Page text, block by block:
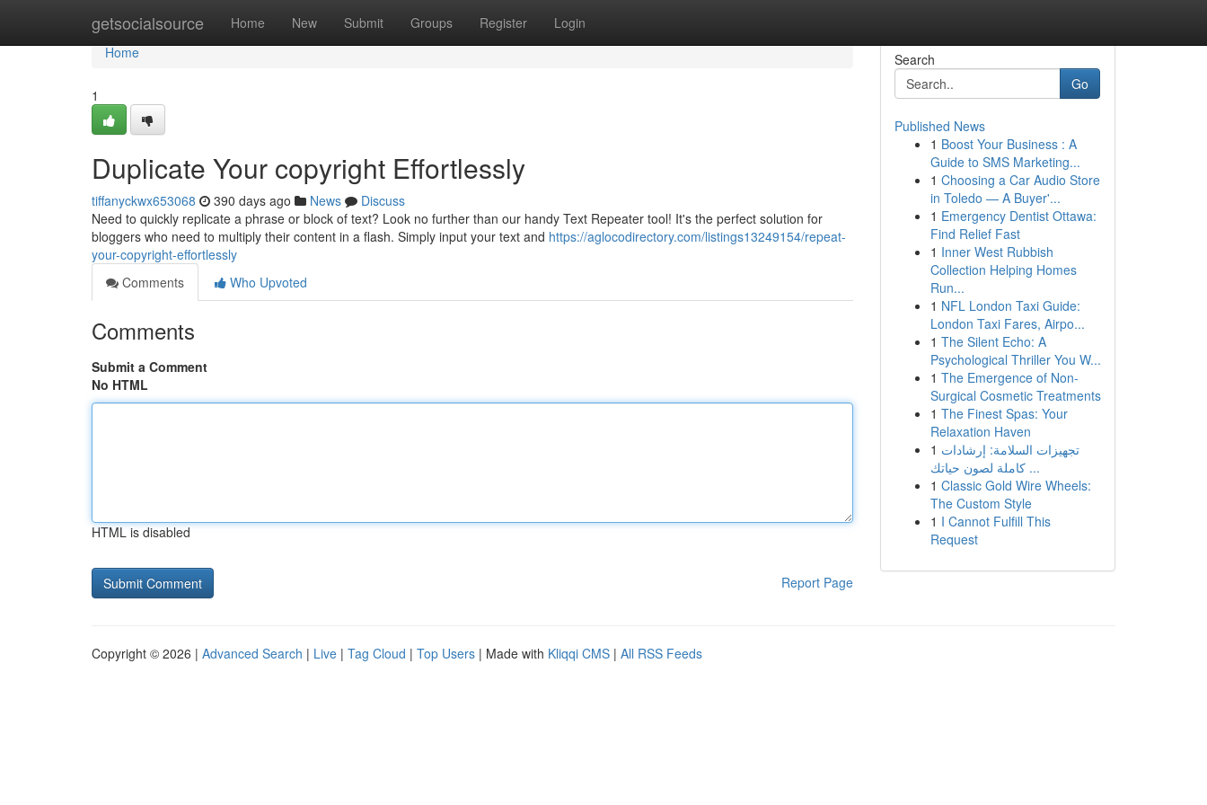
getsocialsource Home New Submit Groups Register Login
Home
Home
1
Duplicate Your copyright Effortlessly
tiffanyckwx653068 390 days ago News
Discuss
Need to quickly replicate a phrase or block of text? Look no further than our handy Text Repeater tool! It's the perfect solution for
bloggers who need to multiply their content in a flash. Simply input your text and https://aglocodirectory.com/listings13249154/repeat-
your-copyright-effortlessly
Comments
Who Upvoted
Comments
Submit a Comment
No HTML
HTML is disabled
Report Page
Search
Go
Published News
1 Boost Your Business : A
Guide to SMS Marketing...
1 Choosing a Car Audio Store
in Toledo — A Buyer'...
1 Emergency Dentist Ottawa:
Find Relief Fast
1 Inner West Rubbish
Collection Helping Homes
Run...
1 NFL London Taxi Guide:
London Taxi Fares, Airpo...
1 The Silent Echo: A
Psychological Thriller You W...
1 The Emergence of Non-
Surgical Cosmetic Treatments
1 The Finest Spas: Your
Relaxation Haven
1 تجهيزات السلامة: إرشادات
كاملة لصون حياتك ...
1 Classic Gold Wire Wheels:
The Custom Style
1 I Cannot Fulfill This
Request
Copyright © 2026 | Advanced Search | Live | Tag Cloud | Top Users | Made with Kliqqi CMS | All RSS Feeds